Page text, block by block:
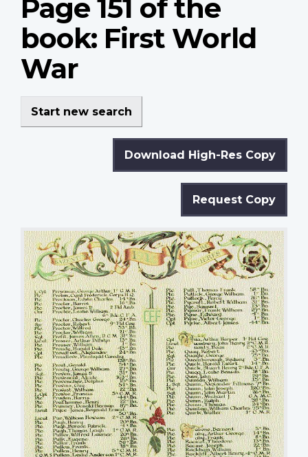
Page 151 of the
book: First World
War
Start new search
Download High-Res Copy
Request Copy